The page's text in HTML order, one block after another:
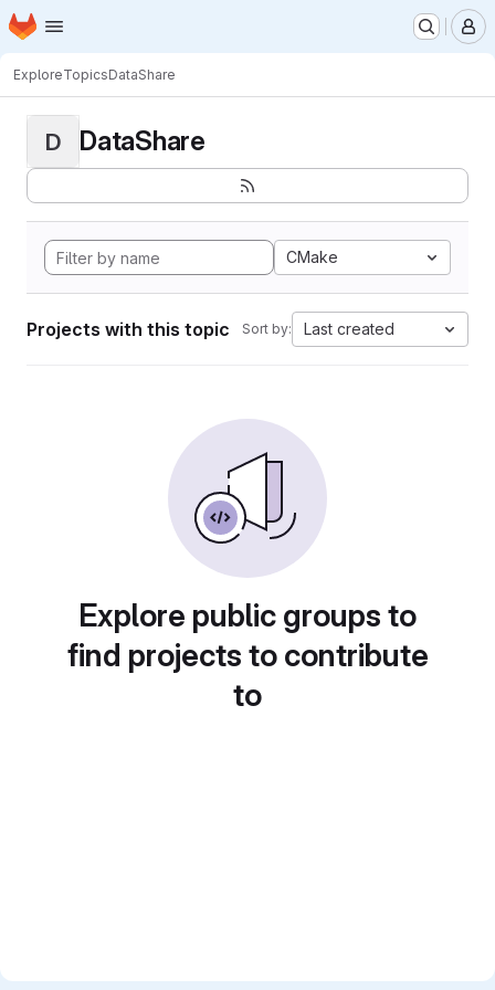
Skip to main content
Homepage
ExploreTopicsDataShare
D DataShare
CMake
Projects with this topic Sort by: Last created
Explore public groups to
find projects to contribute
to